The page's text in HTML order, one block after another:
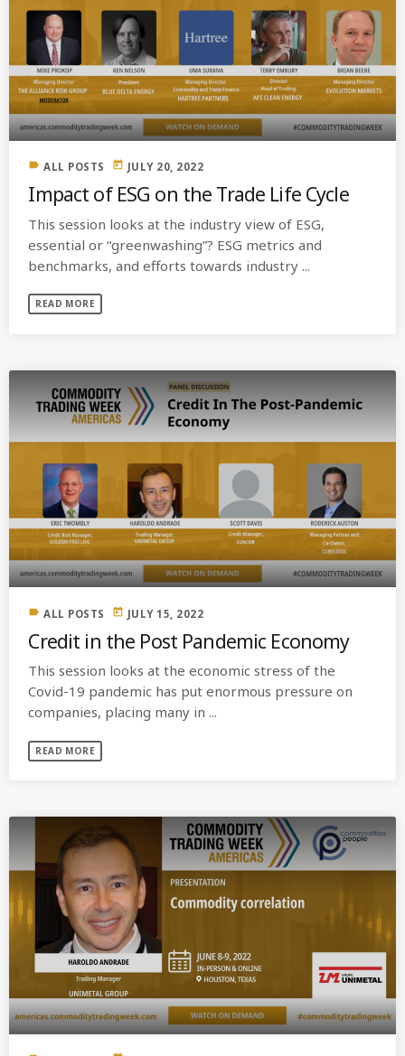
label ALL POSTS today JULY 20, 2022
Impact of ESG on the Trade Life Cycle
This session looks at the industry view of ESG,
essential or “greenwashing”? ESG metrics and
benchmarks, and efforts towards industry ...
READ MORE
label ALL POSTS today JULY 15, 2022
Credit in the Post Pandemic Economy
This session looks at the economic stress of the
Covid-19 pandemic has put enormous pressure on
companies, placing many in ...
READ MORE